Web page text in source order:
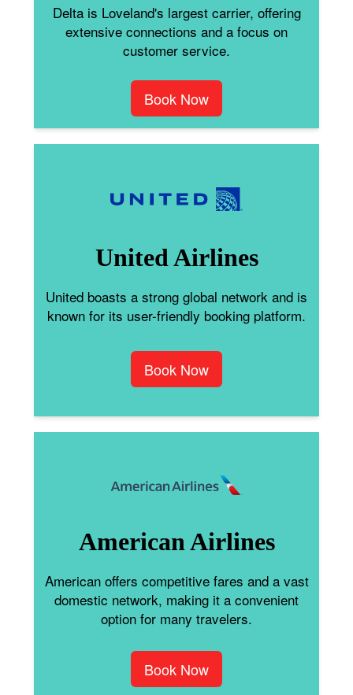
Delta is Loveland's largest carrier, offering
extensive connections and a focus on
customer service.
Book Now
United Airlines
United boasts a strong global network and is
known for its user-friendly booking platform.
Book Now
American Airlines
American offers competitive fares and a vast
domestic network, making it a convenient
option for many travelers.
Book Now